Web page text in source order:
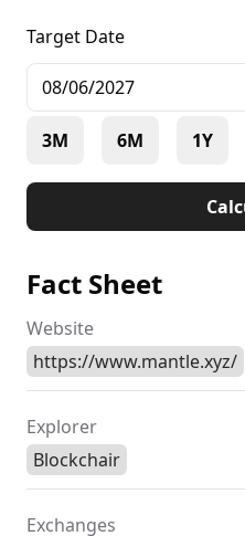
Target Date
3M 6M 1Y
Fact Sheet
Website
https://www.mantle.xyz/
Explorer
Blockchair
Exchanges